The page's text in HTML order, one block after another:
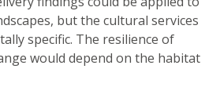
but the cultural services
specific. The resilience of
would depend on the habitat